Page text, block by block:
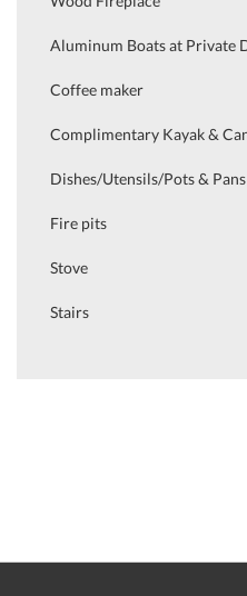
Aluminum Boats at Private
Coffee maker
Complimentary Kayak &
Dishes/Utensils/Pots & Pans
Fire pits
Stove
Stairs